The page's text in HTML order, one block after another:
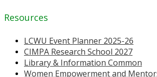
Resources
LCWU Event Planner 2025-26
CIMPA Research School 2027
Library & Information Common
Women Empowerment and